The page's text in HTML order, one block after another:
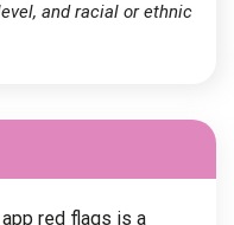
and racial or ethnic
red flags is a